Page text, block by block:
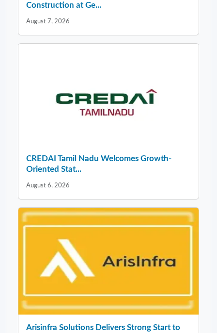
Construction at Ge...
August 7, 2026
CREDAI Tamil Nadu Welcomes Growth-
Oriented Stat...
August 6, 2026
Arisinfra Solutions Delivers Strong Start to